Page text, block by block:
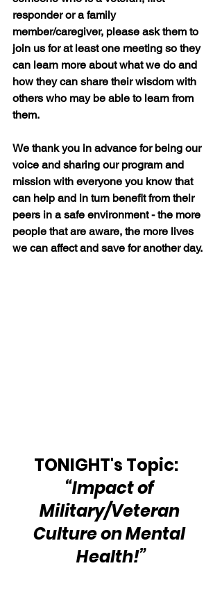
responder or a family
member/caregiver, please ask them to
join us for at least one meeting so they
can learn more about what we do and
how they can share their wisdom with
others who may be able to learn from
them.
We thank you in advance for being our
voice and sharing our program and
mission with everyone you know that
can help and in turn benefit from their
peers in a safe environment - the more
people that are aware, the more lives
we can affect and save for another day.
TONIGHT's Topic:
“Impact of
Military/Veteran
Culture on Mental
Health!”